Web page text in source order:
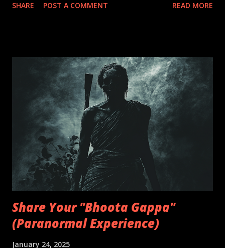
unravels the story of the main character "Azagka". Available
grandmother used to always narrate us stories about
ghosts, witches, and unexplained incidents from her
childhood, youth, to her middle age. Those stories,
enabled me to enter into a realm of a parallel dimension,
that had some power beyond realism. It created a sense of
fear, but at the same time the thrill lingered around for
days, turning me into an adventurous soul that pushed my
intentions beyond being scared and thus overpowering my
inner ...
SHARE POST A COMMENT READ MORE
Share Your "Bhoota Gappa"
(Paranormal Experience)
January 24, 2025